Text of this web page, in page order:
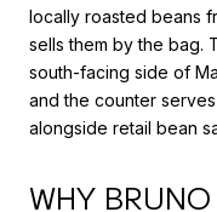
locally roasted beans
sells them by the bag.
south-facing side of
and the counter
alongside retail bean
WHY